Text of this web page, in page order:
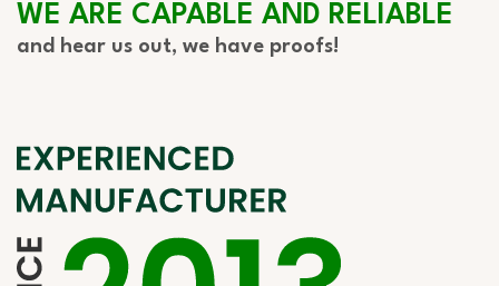
WE ARE CAPABLE AND RELIABLE
and hear us out, we have proofs!